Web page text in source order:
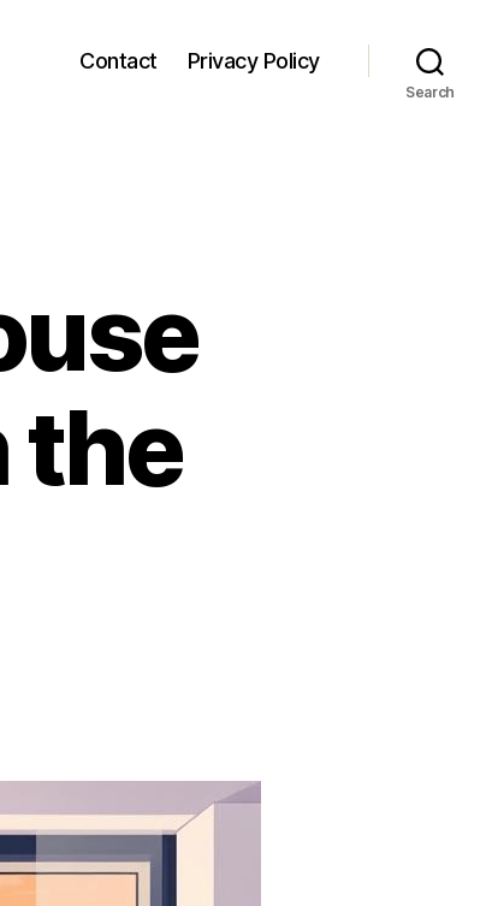
Contact Privacy Policy
Search
the